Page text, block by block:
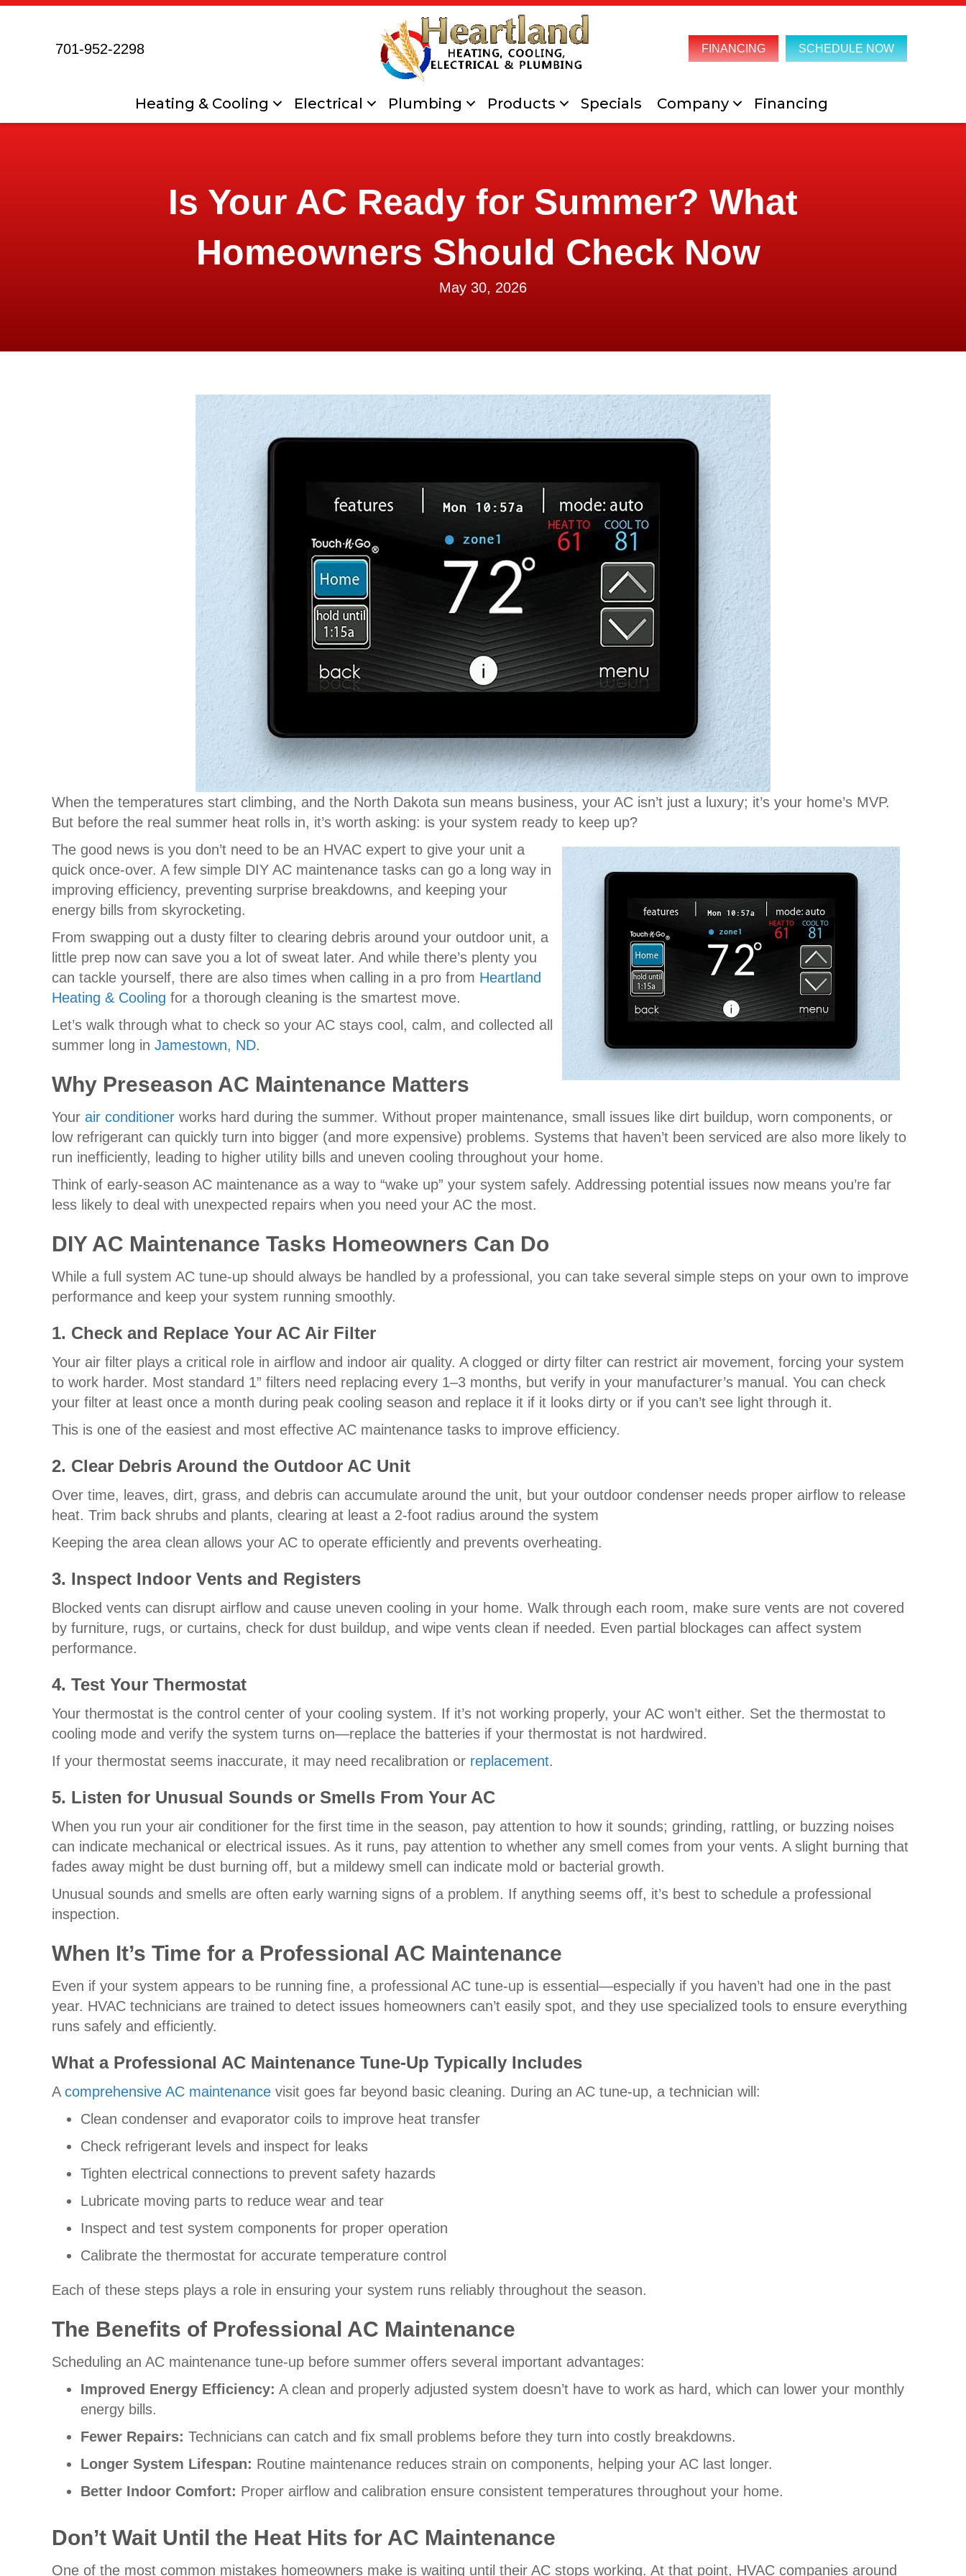
701-952-2298 FINANCING SCHEDULE NOW
Heating & Cooling Electrical Plumbing Products Specials Company Financing
Is Your AC Ready for Summer? What
Homeowners Should Check Now
May 30, 2026
When the temperatures start climbing, and the North Dakota sun means business, your AC isn’t just a luxury; it’s your home’s MVP.
But before the real summer heat rolls in, it’s worth asking: is your system ready to keep up?
The good news is you don’t need to be an HVAC expert to give your unit a
quick once-over. A few simple DIY AC maintenance tasks can go a long way in
improving efficiency, preventing surprise breakdowns, and keeping your
energy bills from skyrocketing.
From swapping out a dusty filter to clearing debris around your outdoor unit, a
little prep now can save you a lot of sweat later. And while there’s plenty you
can tackle yourself, there are also times when calling in a pro from Heartland
Heating & Cooling for a thorough cleaning is the smartest move.
Let’s walk through what to check so your AC stays cool, calm, and collected all
summer long in Jamestown, ND.
Why Preseason AC Maintenance Matters
Your air conditioner works hard during the summer. Without proper maintenance, small issues like dirt buildup, worn components, or
low refrigerant can quickly turn into bigger (and more expensive) problems. Systems that haven’t been serviced are also more likely to
run inefficiently, leading to higher utility bills and uneven cooling throughout your home.
Think of early-season AC maintenance as a way to “wake up” your system safely. Addressing potential issues now means you’re far
less likely to deal with unexpected repairs when you need your AC the most.
DIY AC Maintenance Tasks Homeowners Can Do
While a full system AC tune-up should always be handled by a professional, you can take several simple steps on your own to improve
performance and keep your system running smoothly.
1. Check and Replace Your AC Air Filter
Your air filter plays a critical role in airflow and indoor air quality. A clogged or dirty filter can restrict air movement, forcing your system
to work harder. Most standard 1” filters need replacing every 1–3 months, but verify in your manufacturer’s manual. You can check
your filter at least once a month during peak cooling season and replace it if it looks dirty or if you can’t see light through it.
This is one of the easiest and most effective AC maintenance tasks to improve efficiency.
2. Clear Debris Around the Outdoor AC Unit
Over time, leaves, dirt, grass, and debris can accumulate around the unit, but your outdoor condenser needs proper airflow to release
heat. Trim back shrubs and plants, clearing at least a 2-foot radius around the system
Keeping the area clean allows your AC to operate efficiently and prevents overheating.
3. Inspect Indoor Vents and Registers
Blocked vents can disrupt airflow and cause uneven cooling in your home. Walk through each room, make sure vents are not covered
by furniture, rugs, or curtains, check for dust buildup, and wipe vents clean if needed. Even partial blockages can affect system
performance.
4. Test Your Thermostat
Your thermostat is the control center of your cooling system. If it’s not working properly, your AC won’t either. Set the thermostat to
cooling mode and verify the system turns on—replace the batteries if your thermostat is not hardwired.
If your thermostat seems inaccurate, it may need recalibration or replacement.
5. Listen for Unusual Sounds or Smells From Your AC
When you run your air conditioner for the first time in the season, pay attention to how it sounds; grinding, rattling, or buzzing noises
can indicate mechanical or electrical issues. As it runs, pay attention to whether any smell comes from your vents. A slight burning that
fades away might be dust burning off, but a mildewy smell can indicate mold or bacterial growth.
Unusual sounds and smells are often early warning signs of a problem. If anything seems off, it’s best to schedule a professional
inspection.
When It’s Time for a Professional AC Maintenance
Even if your system appears to be running fine, a professional AC tune-up is essential—especially if you haven’t had one in the past
year. HVAC technicians are trained to detect issues homeowners can’t easily spot, and they use specialized tools to ensure everything
runs safely and efficiently.
What a Professional AC Maintenance Tune-Up Typically Includes
A comprehensive AC maintenance visit goes far beyond basic cleaning. During an AC tune-up, a technician will:
Clean condenser and evaporator coils to improve heat transfer
Check refrigerant levels and inspect for leaks
Tighten electrical connections to prevent safety hazards
Lubricate moving parts to reduce wear and tear
Inspect and test system components for proper operation
Calibrate the thermostat for accurate temperature control
Each of these steps plays a role in ensuring your system runs reliably throughout the season.
The Benefits of Professional AC Maintenance
Scheduling an AC maintenance tune-up before summer offers several important advantages:
Improved Energy Efficiency: A clean and properly adjusted system doesn’t have to work as hard, which can lower your monthly
energy bills.
Fewer Repairs: Technicians can catch and fix small problems before they turn into costly breakdowns.
Longer System Lifespan: Routine maintenance reduces strain on components, helping your AC last longer.
Better Indoor Comfort: Proper airflow and calibration ensure consistent temperatures throughout your home.
Don’t Wait Until the Heat Hits for AC Maintenance
One of the most common mistakes homeowners make is waiting until their AC stops working. At that point, HVAC companies around